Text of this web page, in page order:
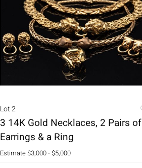
Lot 2
3 14K Gold Necklaces, 2 Pairs of
Earrings & a Ring
Estimate$3,000 - $5,000